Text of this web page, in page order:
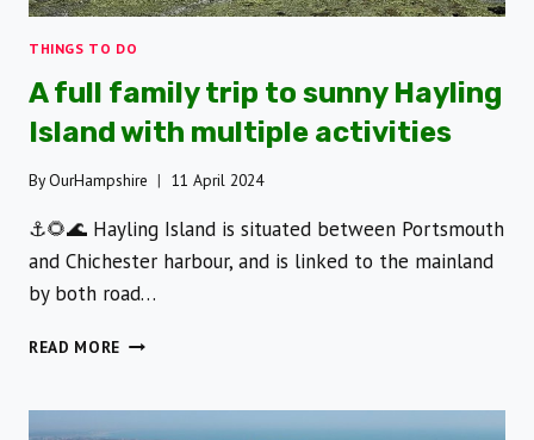
THINGS TO DO
A full family trip to sunny Hayling
Island with multiple activities
ByOurHampshire 11 April 2024
⚓️🌻🌊 Hayling Island is situated between Portsmouth
and Chichester harbour, and is linked to the mainland
by both road…
READ MORE
TRIP